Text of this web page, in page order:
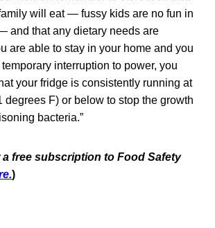
will eat — fussy kids are no fun in
and that any dietary needs are
are able to stay in your home and you
interruption to power, you
your fridge is consistently running at
degrees F) or below to stop the growth
bacteria.”
free subscription to Food Safety
)